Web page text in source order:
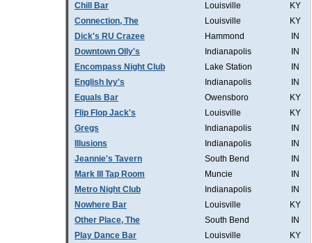
Chill Bar
Louisville
KY
Connection, The
Louisville
KY
Dick's RU Crazee
Hammond
IN
Downtown Olly's
Indianapolis
IN
Encompass Night Club
Lake Station
IN
English Ivy's
Indianapolis
IN
Equals Bar
Owensboro
KY
Flip Flop Jack's
Louisville
KY
Gregs
Indianapolis
IN
Illusions
Indianapolis
IN
Jeannie's Tavern
South Bend
IN
Mark III Tap Room
Muncie
IN
Metro Night Club
Indianapolis
IN
Nowhere Bar
Louisville
KY
Other Place, The
South Bend
IN
Play Dance Bar
Louisville
KY